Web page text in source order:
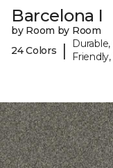
Barcelona I
by Room by Room
24 Colors
|